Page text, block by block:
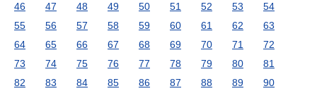
46
47 48 49 50 51 52 53
54
55
56 57 58 59 60 61 62
63
64
65 66 67 68 69 70 71
72
73
74 75 76 77 78 79 80
81
82
83 84 85 86 87 88 89 90